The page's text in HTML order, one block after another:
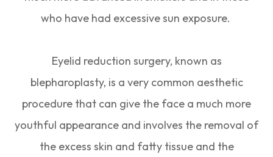
who have had excessive sun exposure.
Eyelid reduction surgery, known as
blepharoplasty, is a very common aesthetic
procedure that can give the face a much more
youthful appearance and involves the removal of
the excess skin and fatty tissue and the